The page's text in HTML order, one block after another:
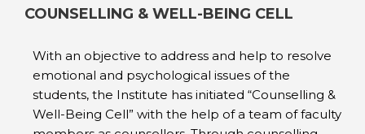
COUNSELLING & WELL-BEING CELL
With an objective to address and help to resolve
emotional and psychological issues of the
students, the Institute has initiated “Counselling &
Well-Being Cell” with the help of a team of faculty